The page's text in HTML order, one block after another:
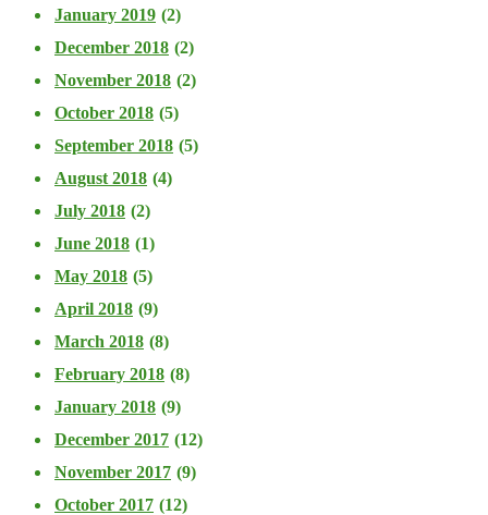
January 2019 (2)
December 2018 (2)
November 2018 (2)
October 2018 (5)
September 2018 (5)
August 2018 (4)
July 2018 (2)
June 2018 (1)
May 2018 (5)
April 2018 (9)
March 2018 (8)
February 2018 (8)
January 2018 (9)
December 2017 (12)
November 2017 (9)
October 2017 (12)